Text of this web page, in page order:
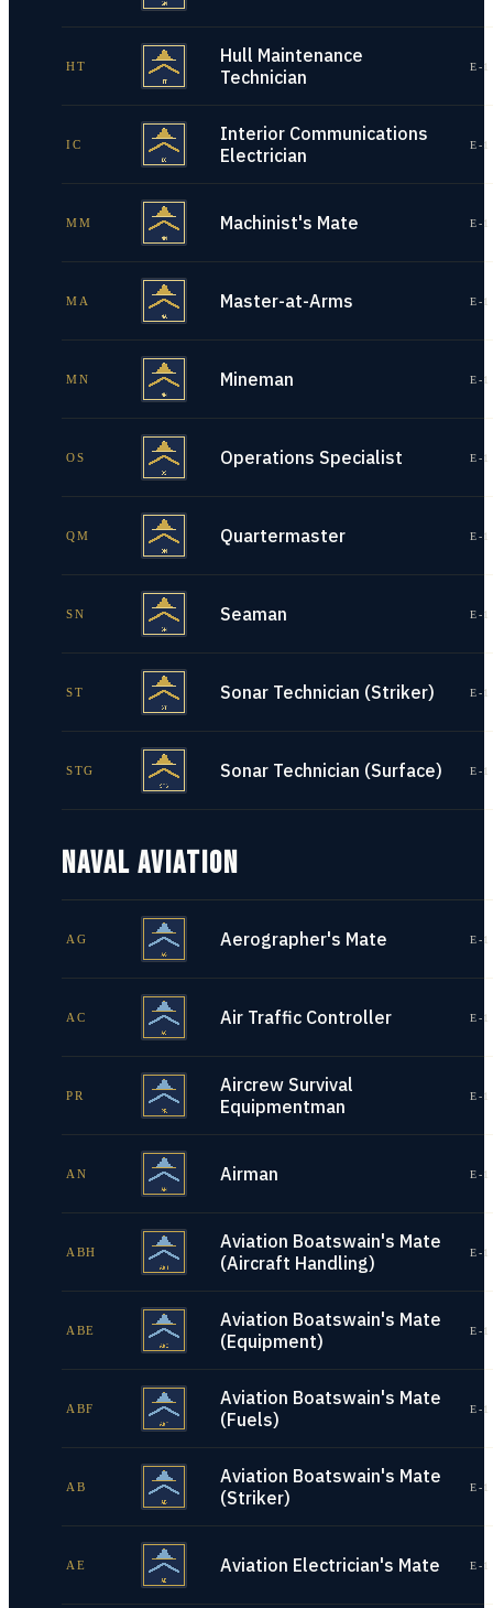
HT
Hull Maintenance
Technician
E-
IC
Interior Communications
Electrician
E-
MM Machinist's Mate E-
MA Master-at-Arms E-
MN Mineman E-
OS Operations Specialist E-
QM Quartermaster E-
SN Seaman E-
ST Sonar Technician (Striker) E-
STG Sonar Technician (Surface) E-
NAVAL AVIATION
AG Aerographer's Mate E-
AC Air Traffic Controller E-
PR
Aircrew Survival
Equipmentman
E-
AN Airman E-
ABH
Aviation Boatswain's Mate
(Aircraft Handling)
E-
ABE
Aviation Boatswain's Mate
(Equipment)
E-
ABF
Aviation Boatswain's Mate
(Fuels)
E-
AB
Aviation Boatswain's Mate
(Striker)
E-
AE Aviation Electrician's Mate E-